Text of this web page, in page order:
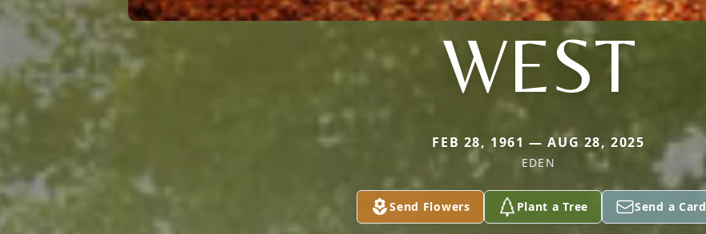
WEST
FEB 28, 1961 — AUG 28, 2025
EDEN
Send Flowers Plant a Tree Send a Card